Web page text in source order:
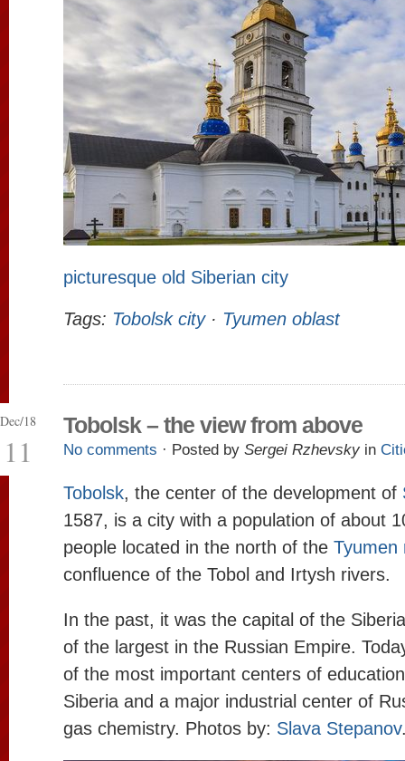
picturesque old Siberian city
Tags: Tobolsk city· Tyumen oblast
Dec/18
11
Tobolsk – the view from above
No comments · Posted by Sergei Rzhevsky in
Tobolsk, the center of the development of
1587, is a city with a population of about
people located in the north of the Tyumen
confluence of the Tobol and Irtysh rivers.
In the past, it was the capital of the
of the largest in the Russian Empire.
of the most important centers of
Siberia and a major industrial center of
gas chemistry. Photos by: Slava Stepanov